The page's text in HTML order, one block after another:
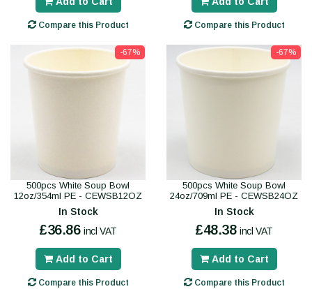
Compare this Product Compare this Product
-67%
500pcs White Soup Bowl
12oz/354ml PE - CEWSB12OZ
In Stock
£36.86 incl VAT
Add to Cart
Compare this Product
-67%
500pcs White Soup Bowl
24oz/709ml PE - CEWSB24OZ
In Stock
£48.38 incl VAT
Add to Cart
Compare this Product